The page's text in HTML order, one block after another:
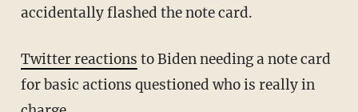
accidentally flashed the note card.
Twitter reactions to Biden needing a note card
for basic actions questioned who is really in